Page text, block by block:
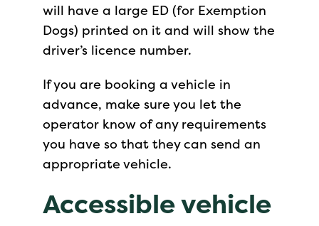
will have a large ED (for Exemption
Dogs) printed on it and will show the
driver’s licence number.
If you are booking a vehicle in
advance, make sure you let the
operator know of any requirements
you have so that they can send an
appropriate vehicle.
Accessible vehicle